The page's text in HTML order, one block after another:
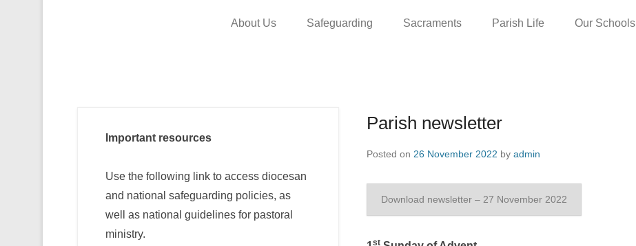
About Us Safeguarding Sacraments Parish Life Our Schools
Parish newsletter
Posted on 26 November 2022 by admin
Download newsletter – 27 November 2022
st
Important resources
Use the following link to access diocesan
and national safeguarding policies, as
well as national guidelines for pastoral
ministry.